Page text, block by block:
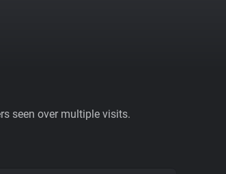
seen over multiple visits.